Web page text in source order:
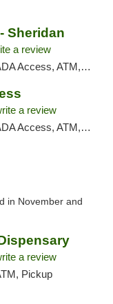
Sheridan
a review
ATM, Debit Card, Pickup
a review
ATM, Pickup
in November and
a review
Pickup